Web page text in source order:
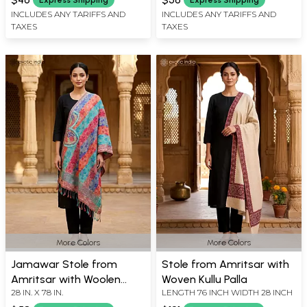
INCLUDES ANY TARIFFS AND
TAXES
INCLUDES ANY TARIFFS AND
TAXES
More Colors
Jamawar Stole from
Amritsar with Woolen
Thread Multi-Color
28 IN. X 78 IN.
More Colors
Stole from Amritsar with
Woven Kullu Palla
LENGTH 76 INCH WIDTH 28 INCH